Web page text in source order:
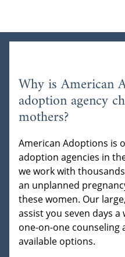
Why is American
adoption agency
mothers?
American Adoptions is
adoption agencies in
we work with
an unplanned
these women. Our
assist you seven days
one-on-one counseling
available options.